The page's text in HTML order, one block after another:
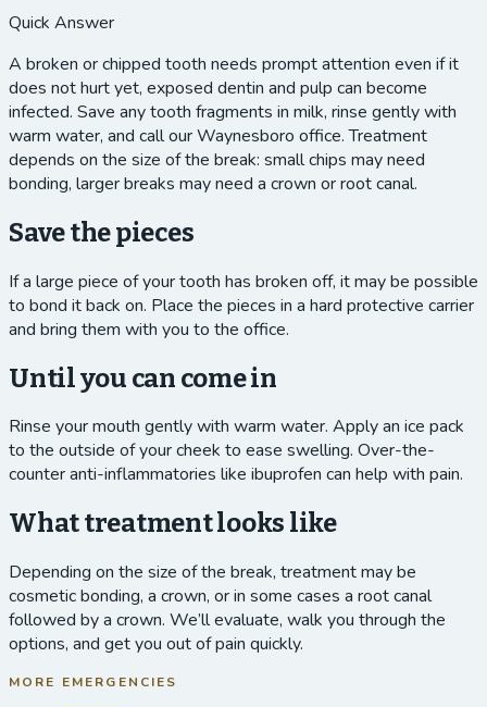
Quick Answer
A broken or chipped tooth needs prompt attention even if it
does not hurt yet, exposed dentin and pulp can become
infected. Save any tooth fragments in milk, rinse gently with
warm water, and call our Waynesboro office. Treatment
depends on the size of the break: small chips may need
bonding, larger breaks may need a crown or root canal.
Save the pieces
If a large piece of your tooth has broken off, it may be possible
to bond it back on. Place the pieces in a hard protective carrier
and bring them with you to the office.
Until you can come in
Rinse your mouth gently with warm water. Apply an ice pack
to the outside of your cheek to ease swelling. Over-the-
counter anti-inflammatories like ibuprofen can help with pain.
What treatment looks like
Depending on the size of the break, treatment may be
cosmetic bonding, a crown, or in some cases a root canal
followed by a crown. We’ll evaluate, walk you through the
options, and get you out of pain quickly.
MORE EMERGENCIES